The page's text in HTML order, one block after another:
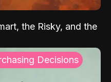
the Risky, and the
Decisions